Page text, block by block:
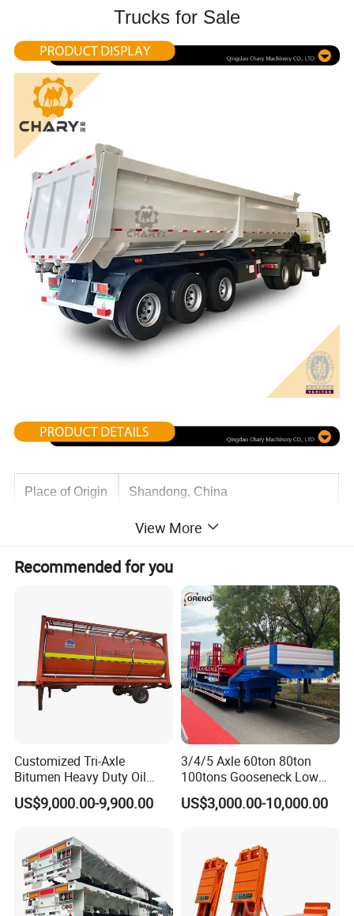
Trucks for Sale
Place of Origin Shandong, China
Use Truck Trailer
Axle 3 4Axls,13Ton/16Ton
Rim 9.0-22.5 *16PCS
Tire 12R22.5*16 Pcs
Landing Gear 28t Heavy Duty Landing Gear
View More
Recommended for you
Customized Tri-Axle
Bitumen Heavy Duty Oil
Tanker 50000 Liters 5
Compartments 35ton
US$9,000.00-9,900.00
3/4/5 Axle 60ton 80ton
100tons Gooseneck Low
Flatbed Bed/Lowboy
/Lowbed /Low Loader
US$3,000.00-10,000.00